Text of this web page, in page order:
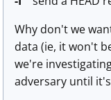
Why don't we
data (ie, it won't
we're
adversary until